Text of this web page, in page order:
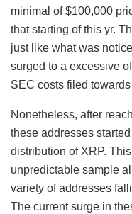
minimal of $100,000
that starting of this yr.
just like what was
surged to a excessive
SEC costs filed
Nonetheless, after
these addresses
distribution of XRP.
unpredictable sample
variety of addresses
The current surge in